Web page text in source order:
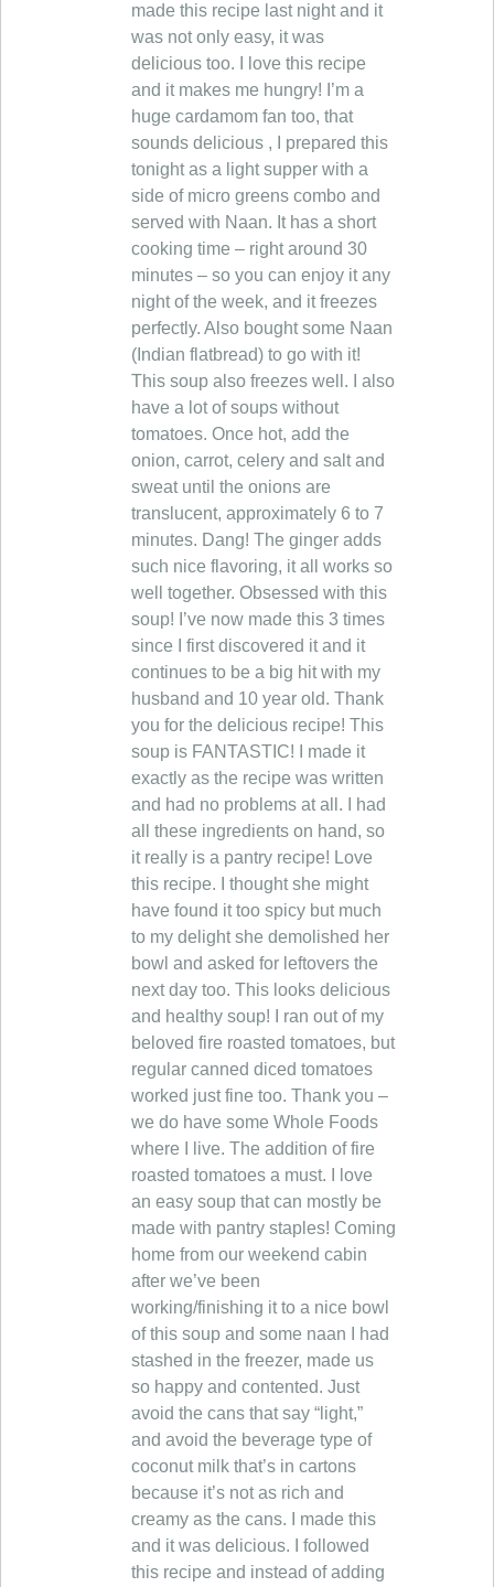
made this recipe last night and it
was not only easy, it was
delicious too. I love this recipe
and it makes me hungry! I’m a
huge cardamom fan too, that
sounds delicious , I prepared this
tonight as a light supper with a
side of micro greens combo and
served with Naan. It has a short
cooking time – right around 30
minutes – so you can enjoy it any
night of the week, and it freezes
perfectly. Also bought some Naan
(Indian flatbread) to go with it!
This soup also freezes well. I also
have a lot of soups without
tomatoes. Once hot, add the
onion, carrot, celery and salt and
sweat until the onions are
translucent, approximately 6 to 7
minutes. Dang! The ginger adds
such nice flavoring, it all works so
well together. Obsessed with this
soup! I’ve now made this 3 times
since I first discovered it and it
continues to be a big hit with my
husband and 10 year old. Thank
you for the delicious recipe! This
soup is FANTASTIC! I made it
exactly as the recipe was written
and had no problems at all. I had
all these ingredients on hand, so
it really is a pantry recipe! Love
this recipe. I thought she might
have found it too spicy but much
to my delight she demolished her
bowl and asked for leftovers the
next day too. This looks delicious
and healthy soup! I ran out of my
beloved fire roasted tomatoes, but
regular canned diced tomatoes
worked just fine too. Thank you –
we do have some Whole Foods
where I live. The addition of fire
roasted tomatoes a must. I love
an easy soup that can mostly be
made with pantry staples! Coming
home from our weekend cabin
after we’ve been
working/finishing it to a nice bowl
of this soup and some naan I had
stashed in the freezer, made us
so happy and contented. Just
avoid the cans that say “light,”
and avoid the beverage type of
coconut milk that’s in cartons
because it’s not as rich and
creamy as the cans. I made this
and it was delicious. I followed
this recipe and instead of adding